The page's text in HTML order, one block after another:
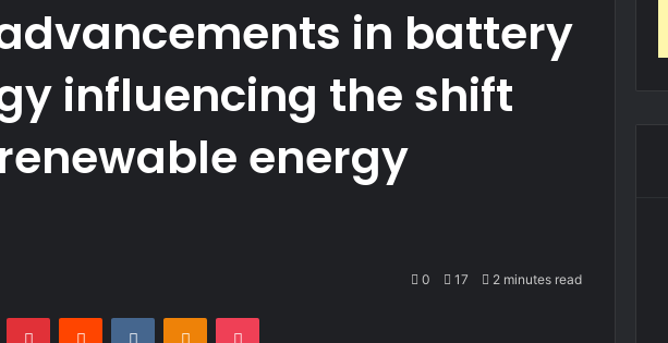
in battery
influencing the shift
energy
0 17 2 minutes read
PinterestReddit VKontakteOdnoklassniki
Pocket